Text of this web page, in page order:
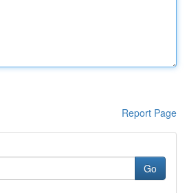
Report Page
Go